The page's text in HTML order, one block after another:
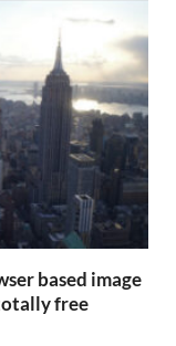
based image
free